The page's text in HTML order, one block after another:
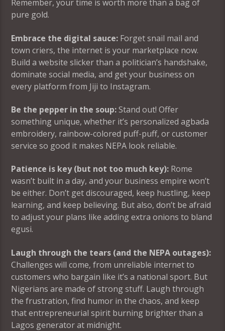
Remember, your time is worth more than a bag of
pure gold.
Embrace the digital sauce: Forget snail mail and
town criers, the internet is your marketplace now.
Build a website slicker than a politician’s handshake,
dominate social media, and get your business on
every platform from Jiji to Instagram.
Be the pepper in the soup:Stand out! Offer
something unique, whether it’s personalized agbada
embroidery, rainbow-colored puff-puff, or customer
service so good it makes NEPA look reliable.
Patience is key (but not too much key): Rome
wasn’t built in a day, and your business empire won’t
be either. Don’t get discouraged, keep hustling, keep
learning, and keep believing. But also, don’t be afraid
to adjust your plans like adding extra onions to bland
egusi.
Laugh through the tears (and the NEPA outages):
Challenges will come, from unreliable internet to
customers who bargain like it’s a national sport. But
Nigerians are made of strong stuff. Laugh through
the frustration, find humor in the chaos, and keep
that entrepreneurial spirit burning brighter than a
Lagos generator at midnight.